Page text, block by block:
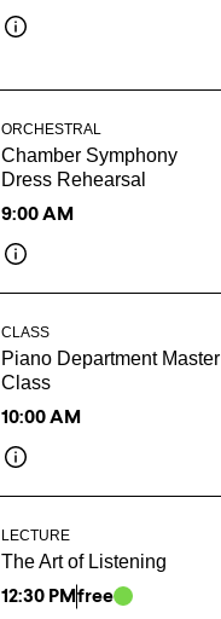
ORCHESTRAL
Chamber Symphony
Dress Rehearsal
9:00 AM
CLASS
Piano Department Master
Class
10:00 AM
LECTURE
The Art of Listening
12:30 PMfree